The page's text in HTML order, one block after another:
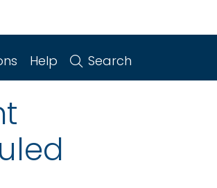
Help Search